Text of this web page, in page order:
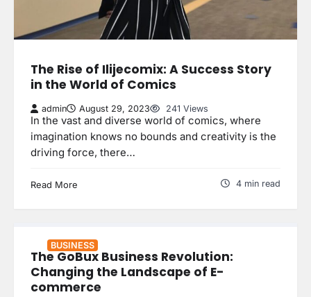
The Rise of Ilijecomix: A Success Story
in the World of Comics
admin August 29, 2023 241 Views
In the vast and diverse world of comics, where
imagination knows no bounds and creativity is the
driving force, there…
Read More 4 min read
BUSINESS
The GoBux Business Revolution:
Changing the Landscape of E-
commerce